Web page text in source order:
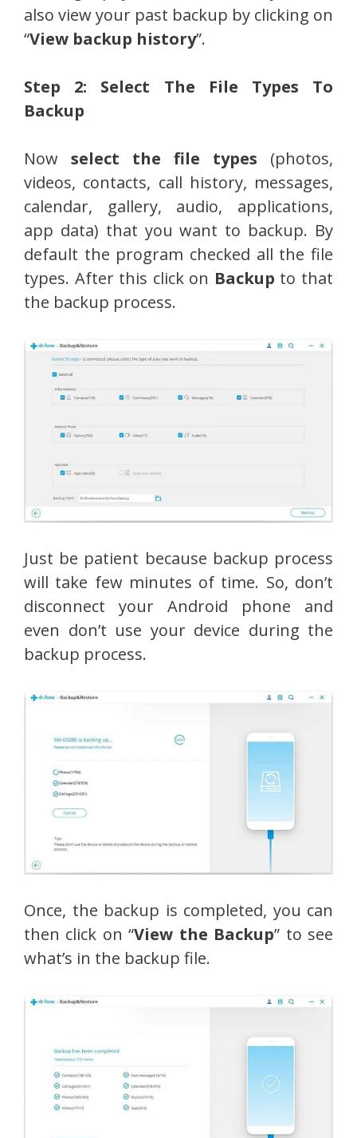
also view your past backup by clicking on
“View backup history”.
Step 2: Select The File Types To
Backup
Now select the file types (photos,
videos, contacts, call history, messages,
calendar, gallery, audio, applications,
app data) that you want to backup. By
default the program checked all the file
types. After this click on Backup to that
the backup process.
Just be patient because backup process
will take few minutes of time. So, don’t
disconnect your Android phone and
even don’t use your device during the
backup process.
Once, the backup is completed, you can
then click on “View the Backup” to see
what’s in the backup file.